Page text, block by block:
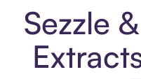
Sezzle